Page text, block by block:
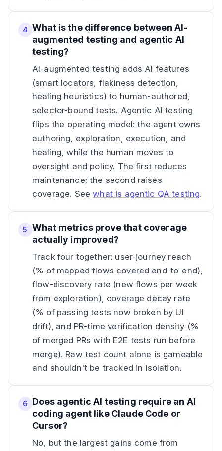
4 What is the difference between AI-
augmented testing and agentic AI
testing?
AI-augmented testing adds AI features
(smart locators, flakiness detection,
healing heuristics) to human-authored,
selector-bound tests. Agentic AI testing
flips the operating model: the agent owns
authoring, exploration, execution, and
healing, while the human moves to
oversight and policy. The first reduces
maintenance; the second raises
coverage. Seewhat is agentic QA testing.
5
What metrics prove that coverage
actually improved?
Track four together: user-journey reach
(% of mapped flows covered end-to-end),
flow-discovery rate (new flows per week
from exploration), coverage decay rate
(% of passing tests now broken by UI
drift), and PR-time verification density (%
of merged PRs with E2E tests run before
merge). Raw test count alone is gameable
and shouldn't be tracked in isolation.
6
Does agentic AI testing require an AI
coding agent like Claude Code or
Cursor?
No, but the largest gains come from